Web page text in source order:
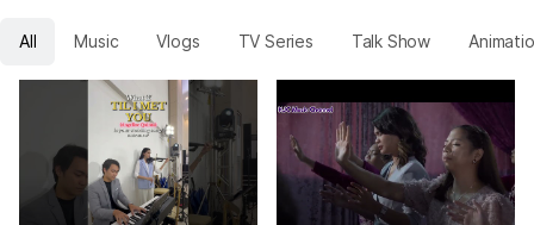
All Music Vlogs TV Series Talk Show